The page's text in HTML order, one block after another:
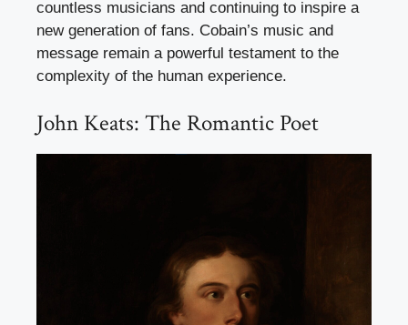
countless musicians and continuing to inspire a
new generation of fans. Cobain’s music and
message remain a powerful testament to the
complexity of the human experience.
John Keats: The Romantic Poet